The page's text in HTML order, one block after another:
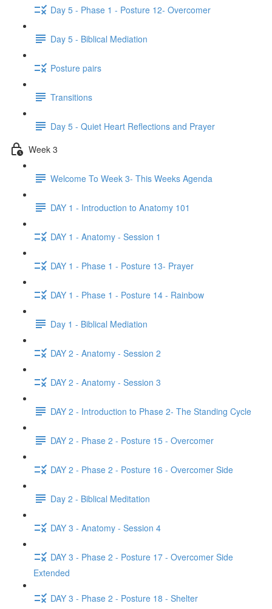
Day 5 - Phase 1 - Posture 12- Overcomer
Day 5 - Biblical Mediation
Posture pairs
Transitions
Day 5 - Quiet Heart Reflections and Prayer
Week 3
Welcome To Week 3- This Weeks Agenda
DAY 1 - Introduction to Anatomy 101
DAY 1 - Anatomy - Session 1
DAY 1 - Phase 1 - Posture 13- Prayer
DAY 1 - Phase 1 - Posture 14 - Rainbow
Day 1 - Biblical Mediation
DAY 2 - Anatomy - Session 2
DAY 2 - Anatomy - Session 3
DAY 2 - Introduction to Phase 2- The Standing Cycle
DAY 2 - Phase 2 - Posture 15 - Overcomer
DAY 2 - Phase 2 - Posture 16 - Overcomer Side
Day 2 - Biblical Meditation
DAY 3 - Anatomy - Session 4
DAY 3 - Phase 2 - Posture 17 - Overcomer Side
Extended
DAY 3 - Phase 2 - Posture 18 - Shelter